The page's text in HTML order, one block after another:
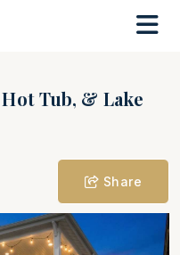
Tub, & Lake
Share